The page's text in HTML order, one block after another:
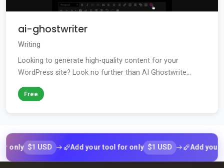
ai-ghostwriter
Writing
Looking to generate high-quality content for your
WordPress site? Look no further than AI Ghostwrite...
Free
$1 USD Add your tool for only $1 USD Add your tool